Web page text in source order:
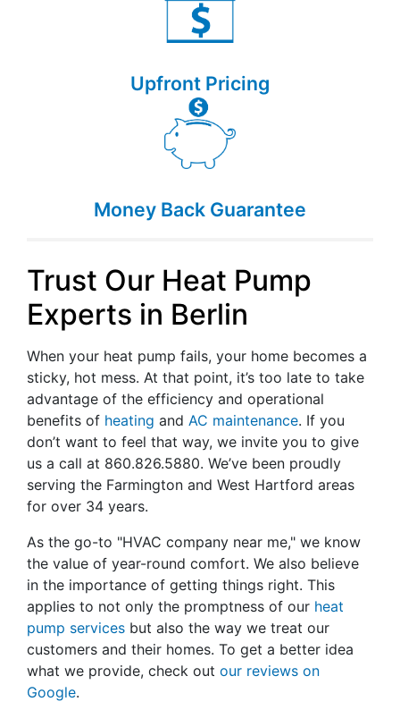
Upfront Pricing
Money Back Guarantee
Trust Our Heat Pump
Experts in Berlin
When your heat pump fails, your home becomes a
sticky, hot mess. At that point, it’s too late to take
advantage of the efficiency and operational
benefits of heating and AC maintenance. If you
don’t want to feel that way, we invite you to give
us a call at 860.826.5880. We’ve been proudly
serving the Farmington and West Hartford areas
for over 34 years.
As the go-to "HVAC company near me," we know
the value of year-round comfort. We also believe
in the importance of getting things right. This
applies to not only the promptness of our heat
pump services but also the way we treat our
customers and their homes. To get a better idea
what we provide, check out our reviews on
Google.